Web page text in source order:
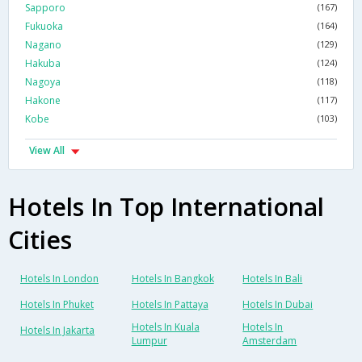
Sapporo (167)
Fukuoka (164)
Nagano (129)
Hakuba (124)
Nagoya (118)
Hakone (117)
Kobe (103)
View All
Hotels In Top International
Cities
Hotels In London Hotels In Bangkok
Hotels In Bali
Hotels In Phuket
Hotels In Pattaya
Hotels In Dubai
Hotels In Jakarta
Hotels In Kuala
Lumpur
Hotels In
Amsterdam